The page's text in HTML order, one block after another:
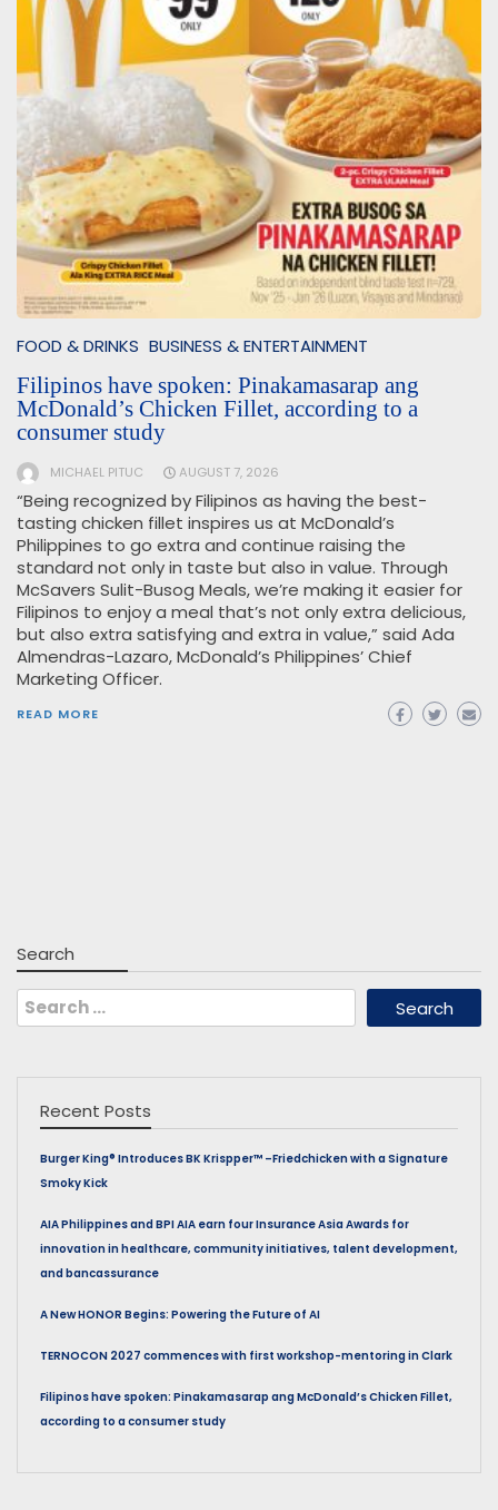
FOOD & DRINKS BUSINESS & ENTERTAINMENT
Filipinos have spoken: Pinakamasarap ang
McDonald’s Chicken Fillet, according to a
consumer study
MICHAEL PITUC AUGUST 7, 2026
“Being recognized by Filipinos as having the best-
tasting chicken fillet inspires us at McDonald’s
Philippines to go extra and continue raising the
standard not only in taste but also in value. Through
McSavers Sulit-Busog Meals, we’re making it easier for
Filipinos to enjoy a meal that’s not only extra delicious,
but also extra satisfying and extra in value,” said Ada
Almendras-Lazaro, McDonald’s Philippines’ Chief
Marketing Officer.
READ MORE
Search
Search
for:
Recent Posts
Burger King® Introduces BK Krispper™ –Friedchicken with a Signature
Smoky Kick
AIA Philippines and BPI AIA earn four Insurance Asia Awards for
innovation in healthcare, community initiatives, talent development,
and bancassurance
A New HONOR Begins: Powering the Future of AI
TERNOCON 2027 commences with first workshop-mentoring in Clark
Filipinos have spoken: Pinakamasarap ang McDonald’s Chicken Fillet,
according to a consumer study